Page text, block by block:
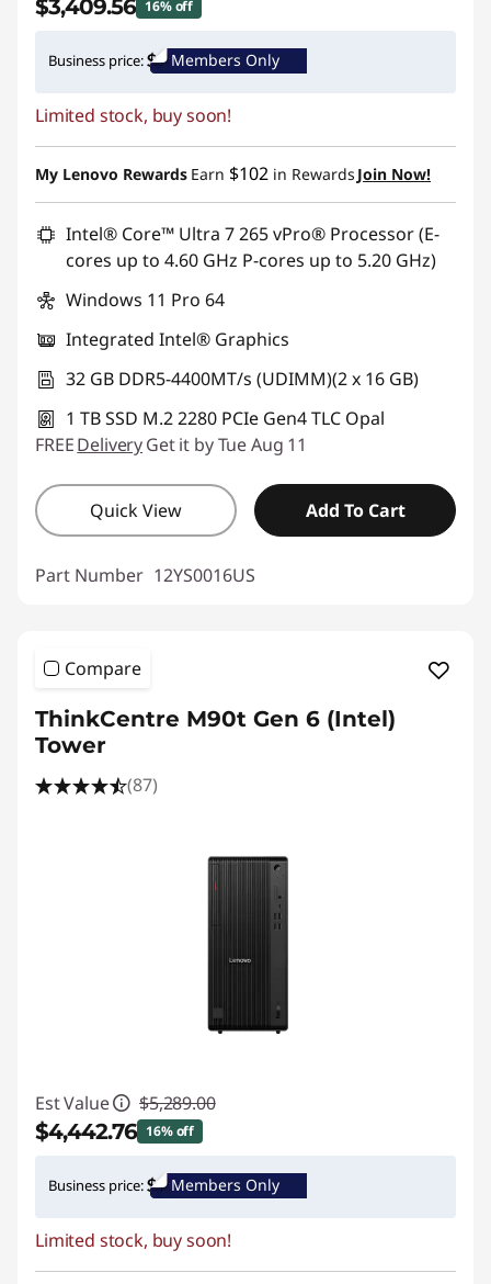
$3,409.56 16% off
Instant Savings :-$649.44
Promo price: Max 5 units per order
Business price: Members Only
Limited stock, buy soon!
My Lenovo Rewards Earn $102 in Rewards Join Now!
Intel® Core™ Ultra 7 265 vPro® Processor (E-
cores up to 4.60 GHz P-cores up to 5.20 GHz)
Windows 11 Pro 64
Integrated Intel® Graphics
32 GB DDR5-4400MT/s (UDIMM)(2 x 16 GB)
1 TB SSD M.2 2280 PCIe Gen4 TLC Opal
FREEDeliveryGet it by Tue Aug 11
Quick View Add To Cart
Part Number 12YS0016US
Compare
ThinkCentre M90t Gen 6 (Intel)
Tower
(87)
Est Value $5,289.00
$4,442.76 16% off
Instant Savings :-$846.24
Promo price: Max 5 units per order
Business price: Members Only
Limited stock, buy soon!